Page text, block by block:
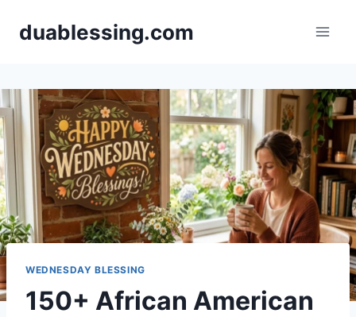
duablessing.com
WEDNESDAY BLESSING
150+ African American